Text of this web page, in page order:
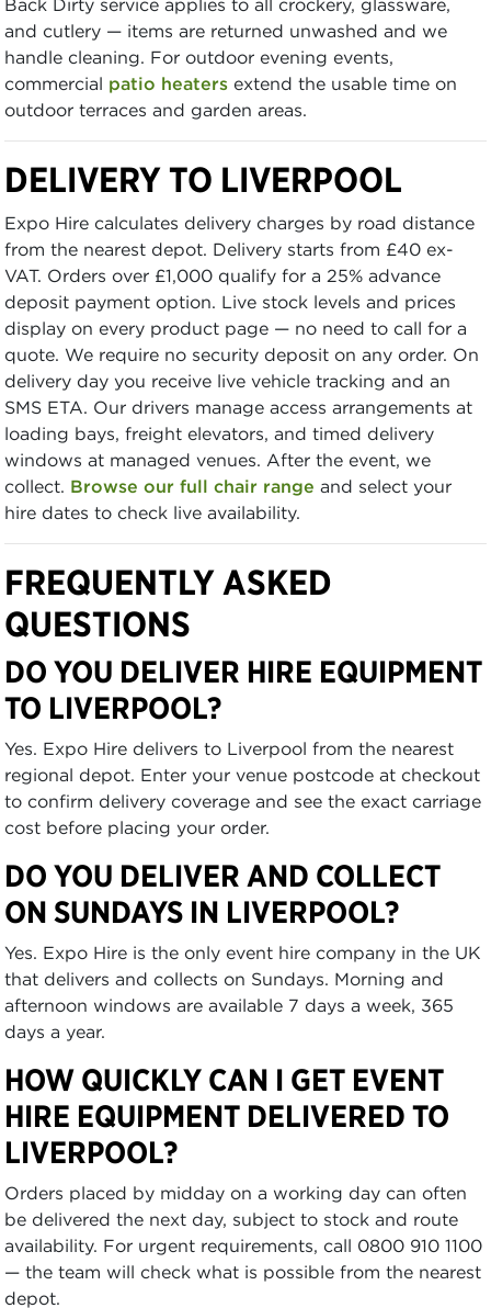
and cutlery — items are returned unwashed and we
handle cleaning. For outdoor evening events,
commercial patio heaters extend the usable time on
outdoor terraces and garden areas.
DELIVERY TO LIVERPOOL
Expo Hire calculates delivery charges by road distance
from the nearest depot. Delivery starts from £40 ex-
VAT. Orders over £1,000 qualify for a 25% advance
deposit payment option. Live stock levels and prices
display on every product page — no need to call for a
quote. We require no security deposit on any order. On
delivery day you receive live vehicle tracking and an
SMS ETA. Our drivers manage access arrangements at
loading bays, freight elevators, and timed delivery
windows at managed venues. After the event, we
collect. Browse our full chair range and select your
hire dates to check live availability.
FREQUENTLY ASKED
QUESTIONS
DO YOU DELIVER HIRE EQUIPMENT
TO LIVERPOOL?
Yes. Expo Hire delivers to Liverpool from the nearest
regional depot. Enter your venue postcode at checkout
to confirm delivery coverage and see the exact carriage
cost before placing your order.
DO YOU DELIVER AND COLLECT
ON SUNDAYS IN LIVERPOOL?
Yes. Expo Hire is the only event hire company in the UK
that delivers and collects on Sundays. Morning and
afternoon windows are available 7 days a week, 365
days a year.
HOW QUICKLY CAN I GET EVENT
HIRE EQUIPMENT DELIVERED TO
LIVERPOOL?
Orders placed by midday on a working day can often
be delivered the next day, subject to stock and route
availability. For urgent requirements, call 0800 910 1100
— the team will check what is possible from the nearest
depot.